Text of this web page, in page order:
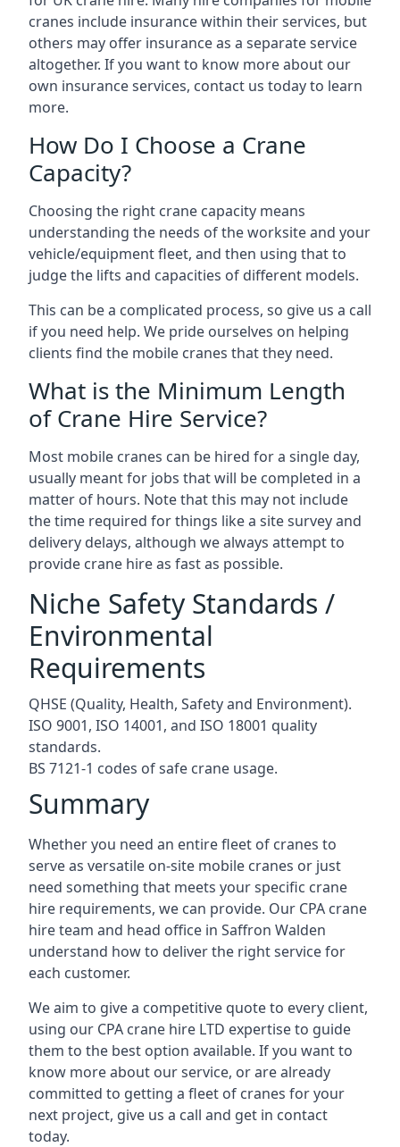
cranes include insurance within their services, but
others may offer insurance as a separate service
altogether. If you want to know more about our
own insurance services, contact us today to learn
more.
How Do I Choose a Crane
Capacity?
Choosing the right crane capacity means
understanding the needs of the worksite and your
vehicle/equipment fleet, and then using that to
judge the lifts and capacities of different models.
This can be a complicated process, so give us a call
if you need help. We pride ourselves on helping
clients find the mobile cranes that they need.
What is the Minimum Length
of Crane Hire Service?
Most mobile cranes can be hired for a single day,
usually meant for jobs that will be completed in a
matter of hours. Note that this may not include
the time required for things like a site survey and
delivery delays, although we always attempt to
provide crane hire as fast as possible.
Niche Safety Standards /
Environmental
Requirements
QHSE (Quality, Health, Safety and Environment).
ISO 9001, ISO 14001, and ISO 18001 quality
standards.
BS 7121-1 codes of safe crane usage.
Summary
Whether you need an entire fleet of cranes to
serve as versatile on-site mobile cranes or just
need something that meets your specific crane
hire requirements, we can provide. Our CPA crane
hire team and head office in Saffron Walden
understand how to deliver the right service for
each customer.
We aim to give a competitive quote to every client,
using our CPA crane hire LTD expertise to guide
them to the best option available. If you want to
know more about our service, or are already
committed to getting a fleet of cranes for your
next project, give us a call and get in contact
today.